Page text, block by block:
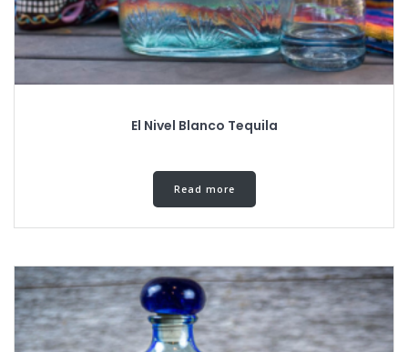
El Nivel Blanco Tequila
Read more